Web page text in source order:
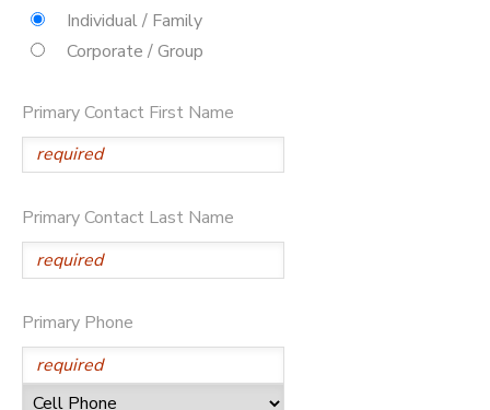
Individual / Family
Corporate / Group
Primary Contact First Name
Primary Contact Last Name
Primary Phone
MESSAGE CENTER